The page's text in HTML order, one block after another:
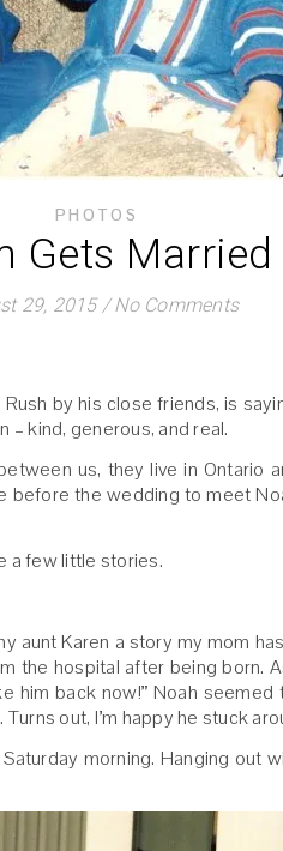
PHOTOS
Gets Married
29, 2015 / No Comments
by his close friends, is
– kind, generous, and real.
us, they live in Ontario
before the wedding to meet
a few little stories.
aunt Karen a story my mom
the hospital after being born.
him back now!” Noah
out, I’m happy he stuck
morning. Hanging out